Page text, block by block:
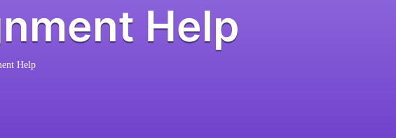
Help
Help